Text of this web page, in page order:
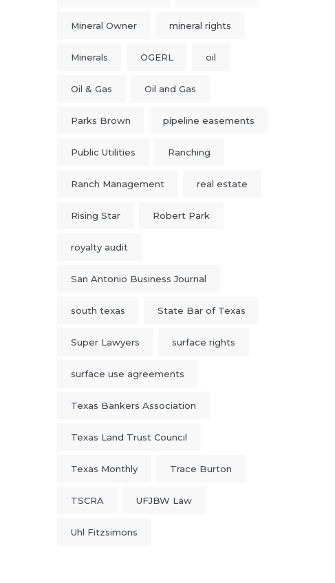
Mineral Owner mineral rights
Minerals OGERL oil
Oil & Gas Oil and Gas
Parks Brown pipeline easements
Public Utilities Ranching
Ranch Management real estate
Rising Star Robert Park
royalty audit
San Antonio Business Journal
south texas State Bar of Texas
Super Lawyers surface rights
surface use agreements
Texas Bankers Association
Texas Land Trust Council
Texas Monthly Trace Burton
TSCRA UFJBW Law
Uhl Fitzsimons